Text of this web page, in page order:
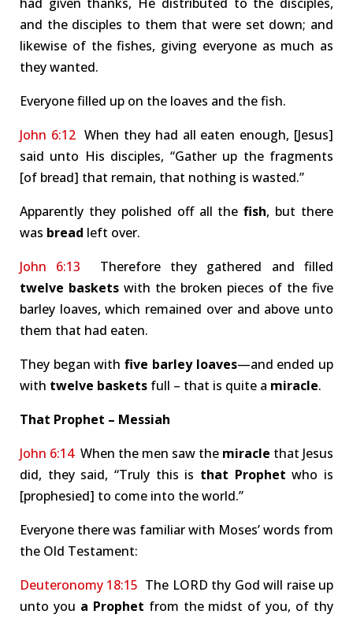
and the disciples to them that were set down; and
likewise of the fishes, giving everyone as much as
they wanted.
Everyone filled up on the loaves and the fish.
John 6:12When they had all eaten enough, [Jesus]
said unto His disciples, “Gather up the fragments
[of bread] that remain, that nothing is wasted.”
Apparently they polished off all thefish, but there
was bread left over.
John 6:13 Therefore they gathered and filled
twelve baskets with the broken pieces of the five
barley loaves, which remained over and above unto
them that had eaten.
They began withfive barley loaves—and ended up
with twelve baskets full – that is quite a miracle.
That Prophet – Messiah
John 6:14When the men saw the miracle that Jesus
did, they said, “Truly this is that Prophet who is
[prophesied] to come into the world.”
Everyone there was familiar with Moses’ words from
the Old Testament:
Deuteronomy 18:15 The LORD thy God will raise up
unto you a Prophet from the midst of you, of thy